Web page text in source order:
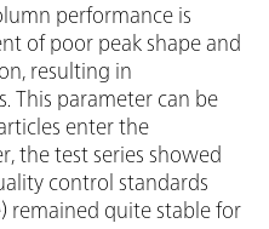
performance is
of poor peak shape and
resulting in
This parameter can be
enter the
the test series showed
control standards
remained quite stable for